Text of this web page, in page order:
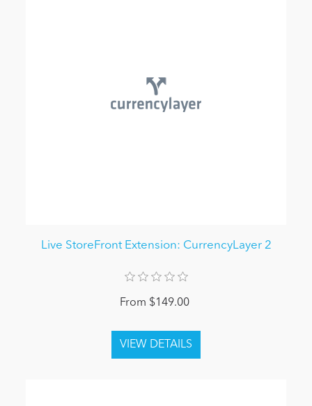
Live StoreFront Extension: CurrencyLayer 2
From $149.00